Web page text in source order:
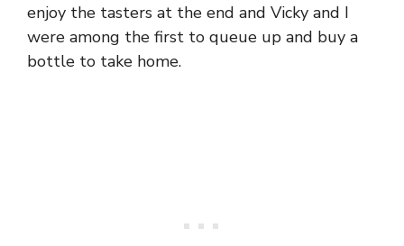
enjoy the tasters at the end and Vicky and I
were among the first to queue up and buy a
bottle to take home.